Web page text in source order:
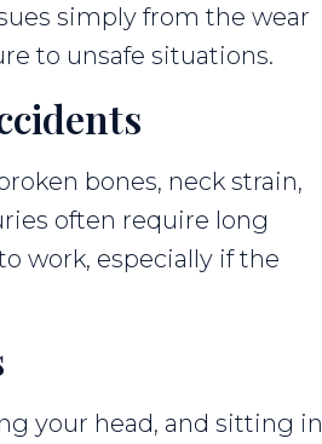
simply from the wear
to unsafe situations.
bones, neck strain,
often require long
work, especially if the
your head, and sitting in